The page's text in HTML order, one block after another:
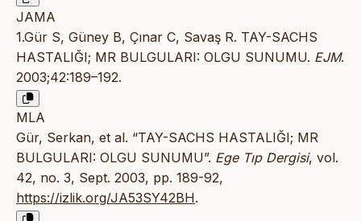
JAMA
1.Gür S, Güney B, Çınar C, Savaş R. TAY-SACHS
HASTALIĞI; MR BULGULARI: OLGU SUNUMU. EJM.
2003;42:189–192.
MLA
Gür, Serkan, et al. “TAY-SACHS HASTALIĞI; MR
BULGULARI: OLGU SUNUMU”. Ege Tıp Dergisi, vol.
42, no. 3, Sept. 2003, pp. 189-92,
https://izlik.org/JA53SY42BH.